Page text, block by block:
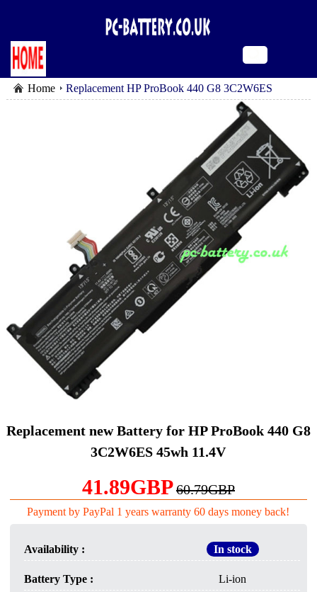
Home
Replacement HP ProBook 440 G8 3C2W6ES
Replacement new Battery for HP ProBook 440 G8
3C2W6ES 45wh 11.4V
41.89GBP60.79GBP
Payment by PayPal 1 years warranty 60 days money back!
Availability : In stock
Battery Type : Li-ion